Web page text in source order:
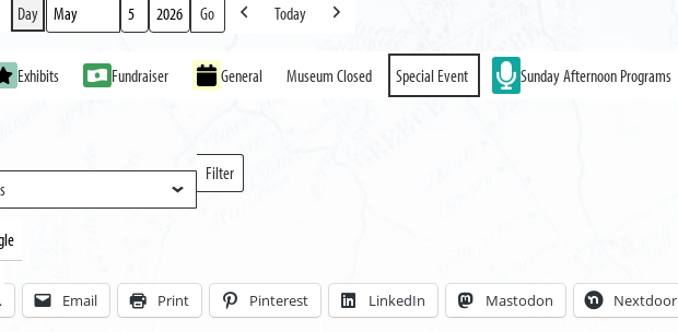
Day
Month
Day
Year Previous
Today
Next
Exhibits Fundraiser General Museum Closed Special Event Sunday Afternoon Programs
Filter
Locations
Email Print Pinterest LinkedIn Mastodon Nextdoor